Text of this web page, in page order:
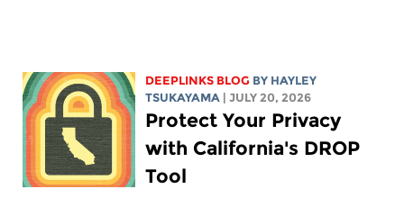
DEEPLINKS BLOG BY HAYLEY
TSUKAYAMA
| JULY 20, 2026
Protect Your Privacy
with California's DROP
Tool